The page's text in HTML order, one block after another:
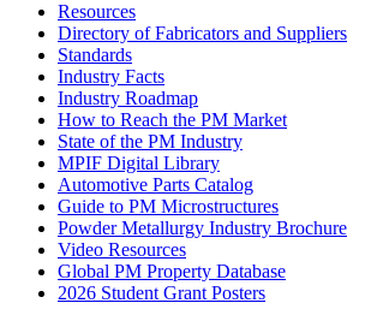
Resources
Directory of Fabricators and Suppliers
Standards
Industry Facts
Industry Roadmap
How to Reach the PM Market
State of the PM Industry
MPIF Digital Library
Automotive Parts Catalog
Guide to PM Microstructures
Powder Metallurgy Industry Brochure
Video Resources
Global PM Property Database
2026 Student Grant Posters